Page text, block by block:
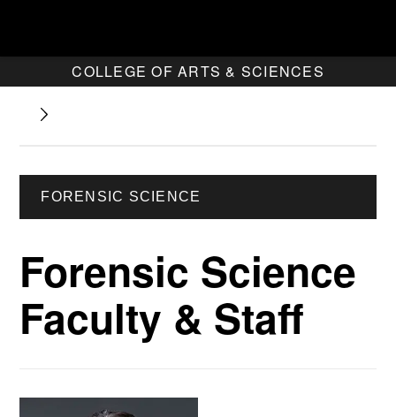
COLLEGE OF ARTS & SCIENCES
FORENSIC SCIENCE
Forensic Science
Faculty & Staff